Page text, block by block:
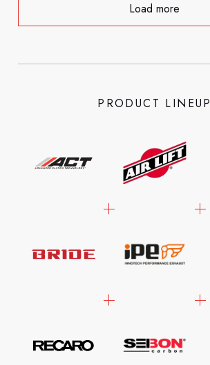
Load more
PRODUCT LINEUP